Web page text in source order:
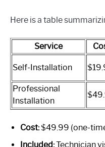
Here is a table
Service
Self-Installation
Professional
Installation
Cost:$49.99 (one-
Included:Technician